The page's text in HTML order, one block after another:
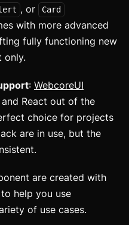
, or Card
with more advanced
fully functioning new
only.
: WebcoreUI
React out of the
choice for projects
are in use, but the
are created with
help you use
of use cases.